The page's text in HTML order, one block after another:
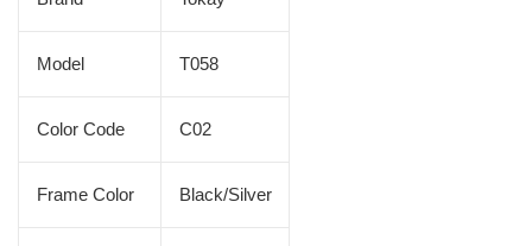
Model T058
Color Code C02
Frame Color Black/Silver